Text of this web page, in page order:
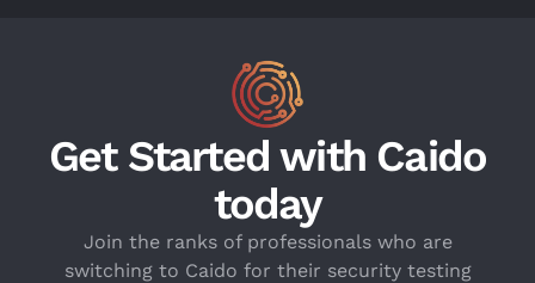
Get Started with Caido
today
Join the ranks of professionals who are
switching to Caido for their security testing